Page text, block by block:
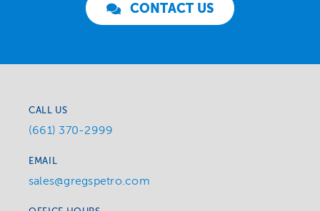
CONTACT US
CALL US
(661) 370-2999
EMAIL
sales@gregspetro.com